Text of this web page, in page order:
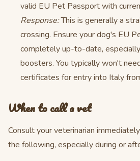
valid EU Pet Passport with
Response:This is generally a
crossing. Ensure your dog's EU
completely up-to-date,
boosters. You typically won't
certificates for entry into Italy
When to call a vet
Consult your veterinarian
the following, especially during or